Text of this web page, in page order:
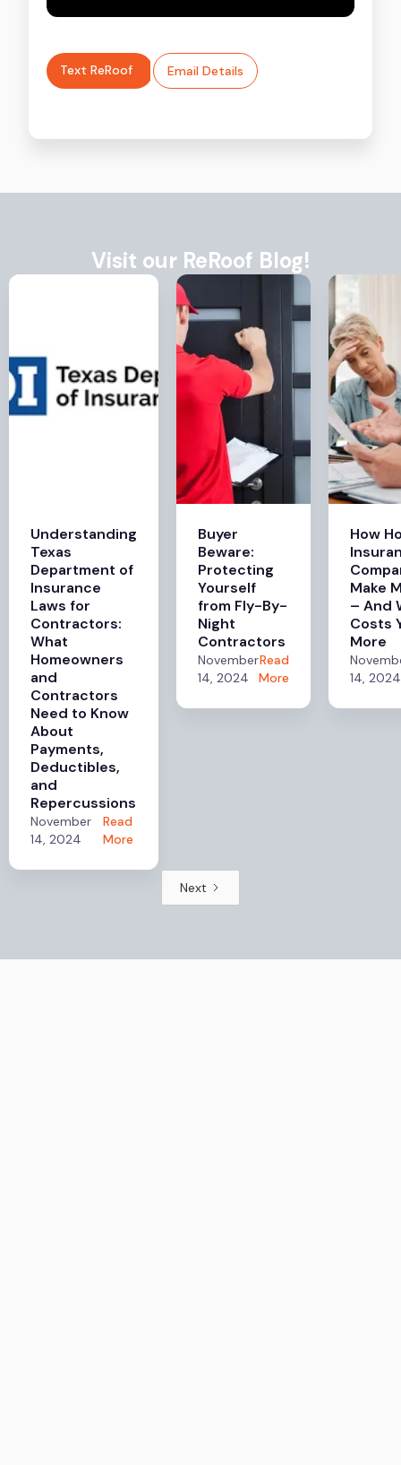
Text ReRoof Email Details
Visit our ReRoof Blog!
Understanding
Texas
Department of
Insurance
Laws for
Contractors:
What
Homeowners
and
Contractors
Need to Know
About
Payments,
Deductibles,
and
Repercussions
November
14, 2024
Read
More
Buyer
Beware:
Protecting
Yourself
from Fly-By-
Night
Contractors
November
14, 2024
Read
More
How
Make
– And
Costs
More
14, 2024
Next